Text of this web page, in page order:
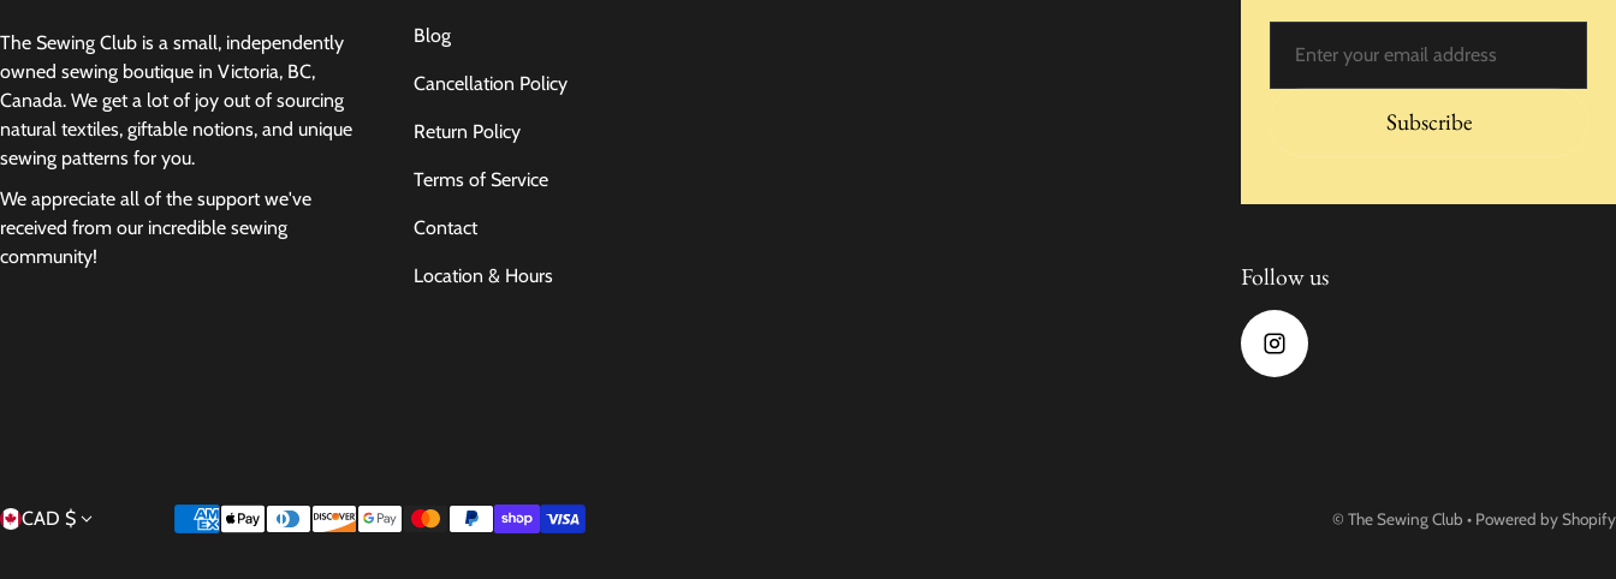
The Sewing Club is a small, independently
owned sewing boutique in Victoria, BC,
Canada. We get a lot of joy out of sourcing
natural textiles, giftable notions, and unique
sewing patterns for you.
We appreciate all of the support we've
received from our incredible sewing
community!
Blog
Cancellation Policy
Return Policy
Terms of Service
Contact
Location & Hours
Subscribe
Follow us
Country/region
CAD $ Payment methods © The Sewing Club • Powered by Shopify